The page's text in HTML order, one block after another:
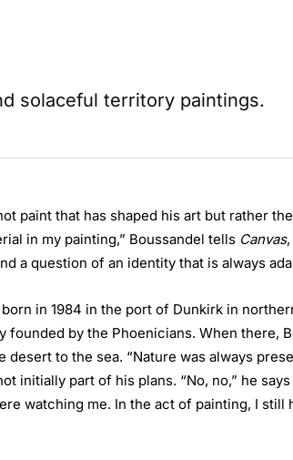
solaceful territory paintings.
paint that has shaped his art but rather
in my painting,” Boussandel tells Canvas
a question of an identity that is always
in 1984 in the port of Dunkirk in
by the Phoenicians. When there,
to the sea. “Nature was always
initially part of his plans. “No, no,” he
watching me. In the act of painting, I still